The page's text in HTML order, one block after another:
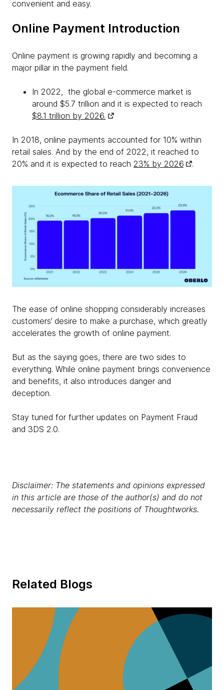
convenient and easy.
Online Payment Introduction
Online payment is growing rapidly and becoming a
major pillar in the payment field.
In 2022, the global e-commerce market is
around $5.7 trillion and it is expected to reach
$8.1 trillion by 2026.
In 2018, online payments accounted for 10% within
retail sales. And by the end of 2022, it reached to
20% and it is expected to reach 23% by 2026 .
The ease of online shopping considerably increases
customers’ desire to make a purchase, which greatly
accelerates the growth of online payment.
But as the saying goes, there are two sides to
everything. While online payment brings convenience
and benefits, it also introduces danger and
deception.
Stay tuned for further updates on Payment Fraud
and 3DS 2.0.
Disclaimer: The statements and opinions expressed
in this article are those of the author(s) and do not
necessarily reflect the positions of Thoughtworks.
Related Blogs